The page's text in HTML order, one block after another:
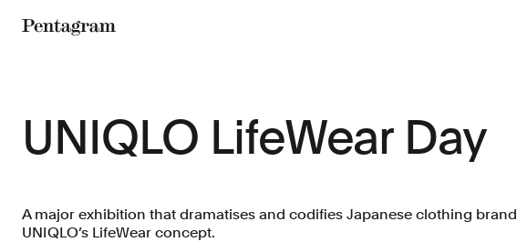
UNIQLO LifeWear Day
A major exhibition that dramatises and codifies Japanese clothing brand
UNIQLO’s LifeWear concept.